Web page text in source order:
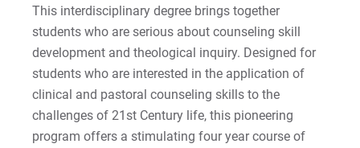
For Prospective Students
For Current Students
For Parents & Families
For Faculty/Staff
This interdisciplinary degree brings together
students who are serious about counseling skill
development and theological inquiry. Designed for
students who are interested in the application of
clinical and pastoral counseling skills to the
challenges of 21st Century life, this pioneering
program offers a stimulating four year course of